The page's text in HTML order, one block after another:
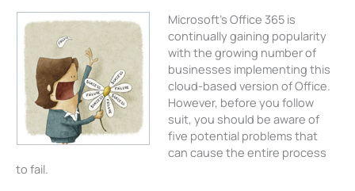
Microsoft’s Office 365 is
continually gaining popularity
with the growing number of
businesses implementing this
cloud-based version of Office.
However, before you follow
suit, you should be aware of
five potential problems that
can cause the entire process
to fail.